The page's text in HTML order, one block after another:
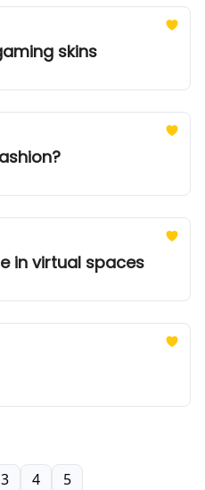
skins
in virtual spaces
3 4 5